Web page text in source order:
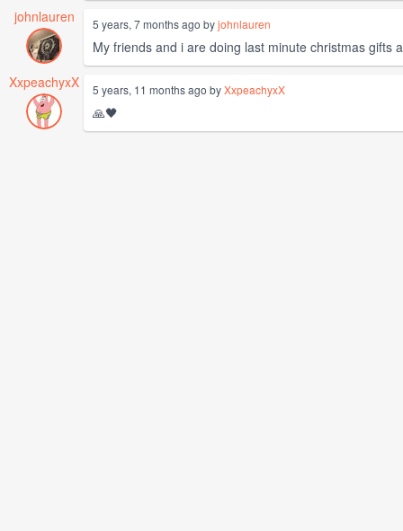
johnlauren
5 years, 7 months ago byjohnlauren
My friends and i are doing last minute christmas gifts
XxpeachyxX
5 years, 11 months ago byXxpeachyxX
🙏🖤